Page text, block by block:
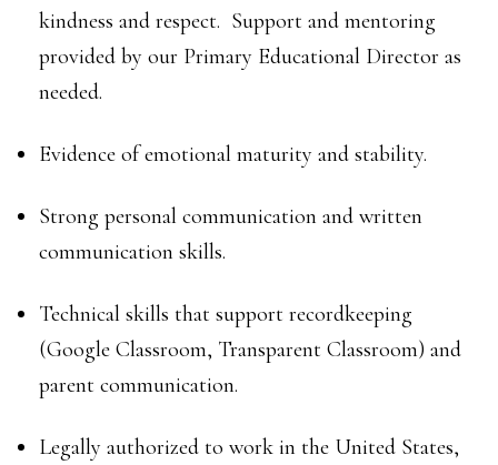
kindness and respect. Support and mentoring
provided by our Primary Educational Director as
needed.
Evidence of emotional maturity and stability.
Strong personal communication and written
communication skills.
Technical skills that support recordkeeping
(Google Classroom, Transparent Classroom) and
parent communication.
Legally authorized to work in the United States,